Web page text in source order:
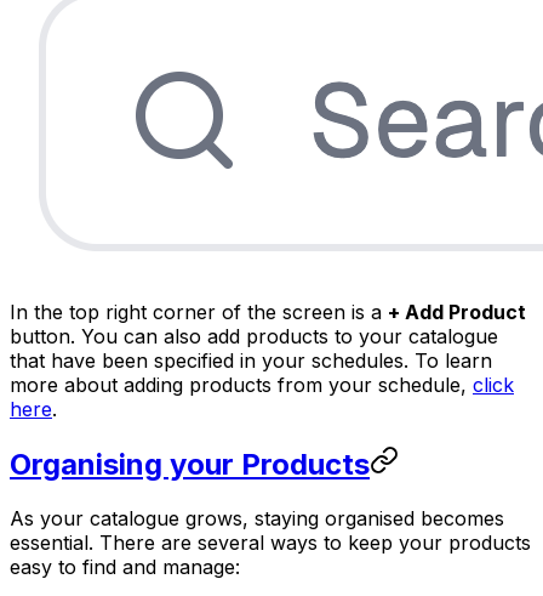
In the top right corner of the screen is a + Add Product
button. You can also add products to your catalogue
that have been specified in your schedules. To learn
more about adding products from your schedule, click
here.
Organising your Products
As your catalogue grows, staying organised becomes
essential. There are several ways to keep your products
easy to find and manage: